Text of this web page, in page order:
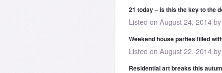
21 today – is this the key to the
Listed on August 24, 2014
Weekend house parties filled
Listed on August 22, 2014
Residential art breaks this